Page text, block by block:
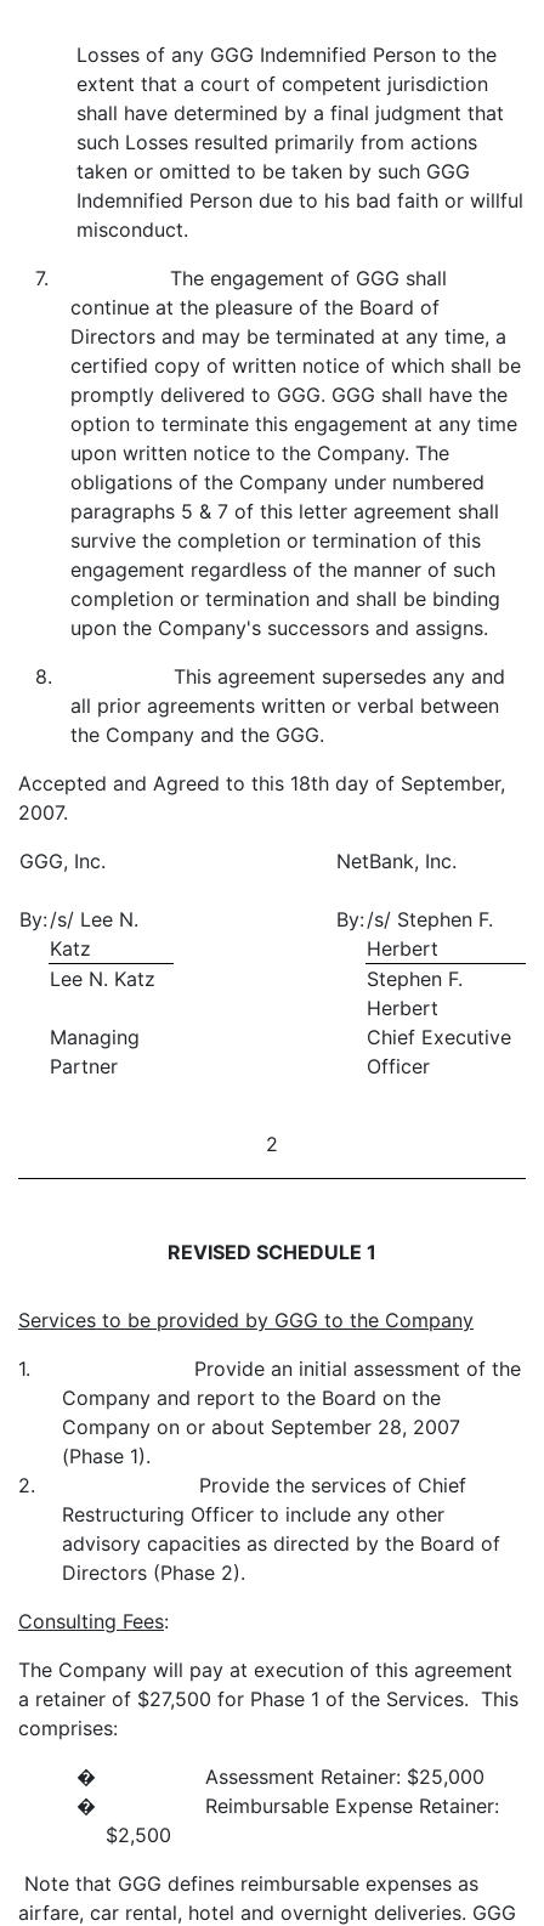
Losses of any GGG Indemnified Person to the
extent that a court of competent jurisdiction
shall have determined by a final judgment that
such Losses resulted primarily from actions
taken or omitted to be taken by such GGG
Indemnified Person due to his bad faith or willful
misconduct.
7. The engagement of GGG shall
continue at the pleasure of the Board of
Directors and may be terminated at any time, a
certified copy of written notice of which shall be
promptly delivered to GGG. GGG shall have the
option to terminate this engagement at any time
upon written notice to the Company. The
obligations of the Company under numbered
paragraphs 5 & 7 of this letter agreement shall
survive the completion or termination of this
engagement regardless of the manner of such
completion or termination and shall be binding
upon the Company's successors and assigns.
8. This agreement supersedes any and
all prior agreements written or verbal between
the Company and the GGG.
Accepted and Agreed to this 18th day of September,
2007.
GGG, Inc.
NetBank, Inc.
By:/s/ Lee N.
Katz
By:/s/ Stephen F.
Herbert
Lee N. Katz
Stephen F.
Herbert
Managing
Partner
Chief Executive
Officer
2
REVISED SCHEDULE 1
Services to be provided by GGG to the Company
1. Provide an initial assessment of the
Company and report to the Board on the
Company on or about September 28, 2007
(Phase 1).
2. Provide the services of Chief
Restructuring Officer to include any other
advisory capacities as directed by the Board of
Directors (Phase 2).
Consulting Fees:
The Company will pay at execution of this agreement
a retainer of $27,500 for Phase 1 of the Services. This
comprises:
� Assessment Retainer: $25,000
� Reimbursable Expense Retainer:
$2,500
Note that GGG defines reimbursable expenses as
airfare, car rental, hotel and overnight deliveries. GGG